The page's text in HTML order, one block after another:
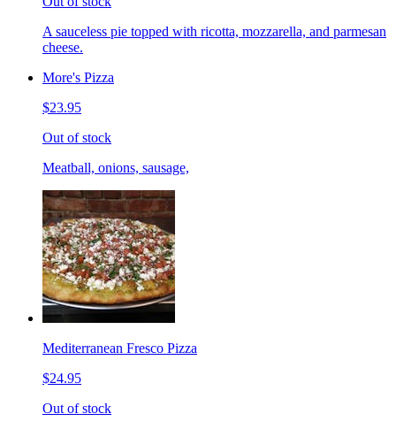
A sauceless pie topped with ricotta, mozzarella, and parmesan
cheese.
More's Pizza
$23.95
Out of stock
Meatball, onions, sausage,
Mediterranean Fresco Pizza
$24.95
Out of stock